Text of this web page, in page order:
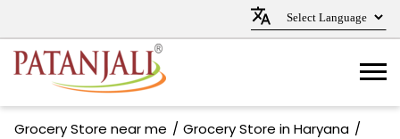
Grocery Store near me
Grocery Store in Haryana